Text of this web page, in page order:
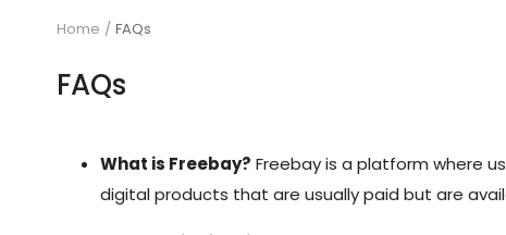
Home FAQs
FAQs
What is Freebay? Freebay is a platform where
digital products that are usually paid but are